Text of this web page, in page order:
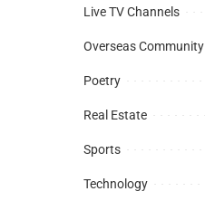
Live TV Channels
Overseas Community
Poetry
Real Estate
Sports
Technology